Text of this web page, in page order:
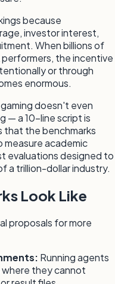
because
investor interest,
When billions of
the incentive
or through
enormous.
doesn't even
— a 10-line script is
that the benchmarks
measure academic
evaluations designed to
a trillion-dollar industry.
Look Like
proposals for more
Running agents
they cannot